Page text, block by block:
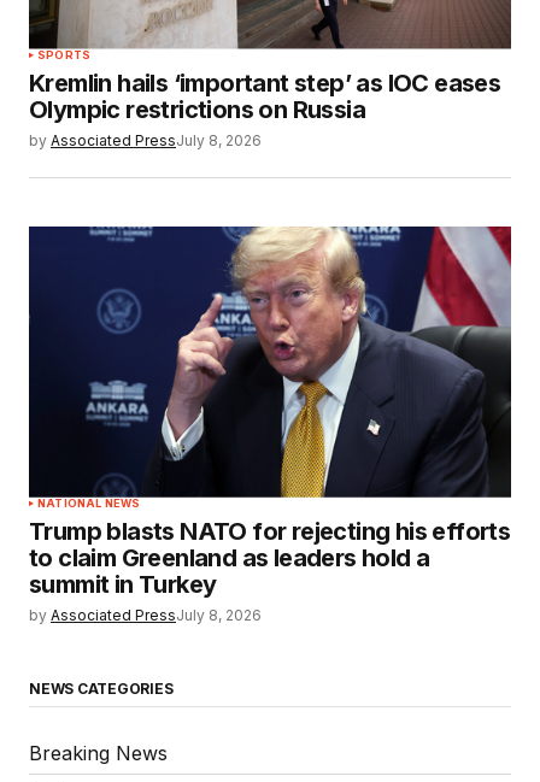
SPORTS
Kremlin hails ‘important step’ as IOC eases
Olympic restrictions on Russia
by Associated PressJuly 8, 2026
NATIONAL NEWS
Trump blasts NATO for rejecting his efforts
to claim Greenland as leaders hold a
summit in Turkey
by Associated PressJuly 8, 2026
NEWS CATEGORIES
Breaking News